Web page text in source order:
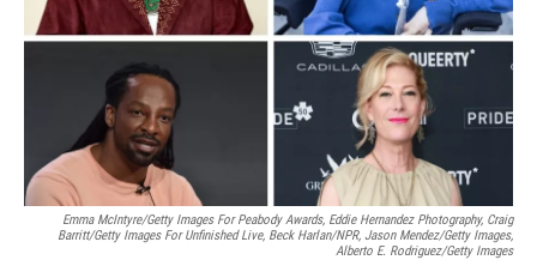
Emma McIntyre/Getty Images For Peabody Awards, Eddie Hernandez Photography, Craig
Barritt/Getty Images For Unfinished Live, Beck Harlan/NPR, Jason Mendez/Getty Images,
Alberto E. Rodriguez/Getty Images